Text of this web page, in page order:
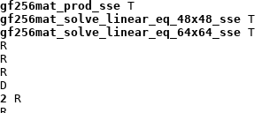
gf256mat_prod_sse T
gf256mat_solve_linear_eq_48x48_sse T
gf256mat_solve_linear_eq_64x64_sse T
R
R
R
D
R